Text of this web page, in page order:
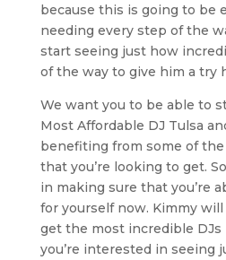
because this is going to be
needing every step of the
start seeing just how
of the way to give him a try
We want you to be able to
Most Affordable DJ Tulsa
benefiting from some of
that you’re looking to get.
in making sure that you’re
for yourself now. Kimmy
get the most incredible DJs
you’re interested in seeing